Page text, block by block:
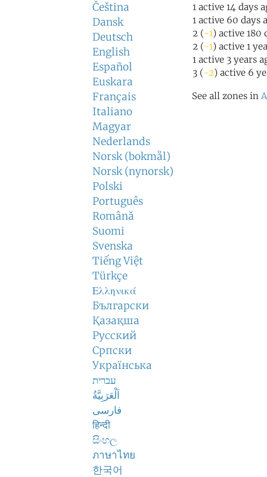
Čeština
Dansk
Deutsch
English
Español
Euskara
Français
Italiano
Magyar
Nederlands
Norsk (bokmål)
Norsk (nynorsk)
Polski
Português
Română
Suomi
Svenska
Tiếng Việt
Türkçe
Ελληνικά
Български
Қазақша
Русский
Српски
Українська
עברית
اَلْعَرَبِيَّةُ
فارسی
हिन्दी
සිංහල
ภาษาไทย
한국어
1 active 14 days
1 active 60 days
2 (-1) active 180
2 (-1) active 1
1 active 3 years
3 (-2) active 6
See all zones in